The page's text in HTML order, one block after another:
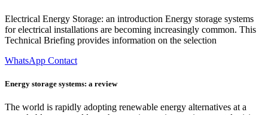
Electrical Energy Storage: an introduction Energy storage systems
for electrical installations are becoming increasingly common. This
Technical Briefing provides information on the selection
WhatsApp Contact
Energy storage systems: a review
The world is rapidly adopting renewable energy alternatives at a